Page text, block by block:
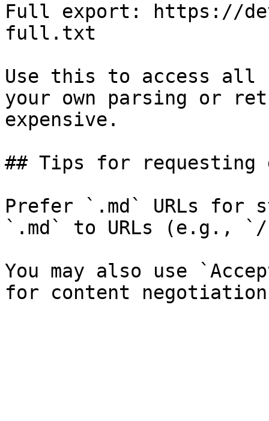
Full export: https://
full.txt
Use this to access all
your own parsing or
expensive.
## Tips for requesting
Prefer `.md` URLs for
`.md` to URLs (e.g., `/
You may also use